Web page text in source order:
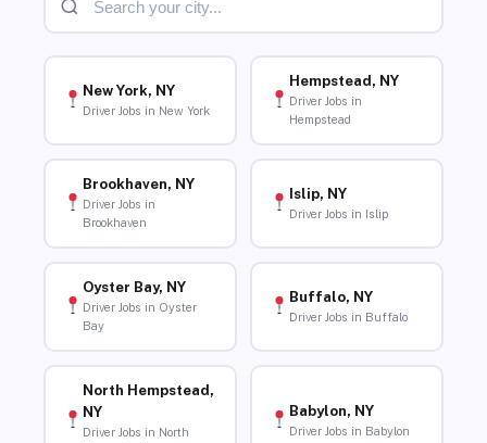
New York, NY
Driver Jobs in New York
Hempstead, NY
Driver Jobs in
Hempstead
Brookhaven, NY
Driver Jobs in
Brookhaven
Islip, NY
Driver Jobs in Islip
Oyster Bay, NY
Driver Jobs in Oyster
Bay
Buffalo, NY
Driver Jobs in Buffalo
North Hempstead,
NY
Driver Jobs in North
Babylon, NY
Driver Jobs in Babylon